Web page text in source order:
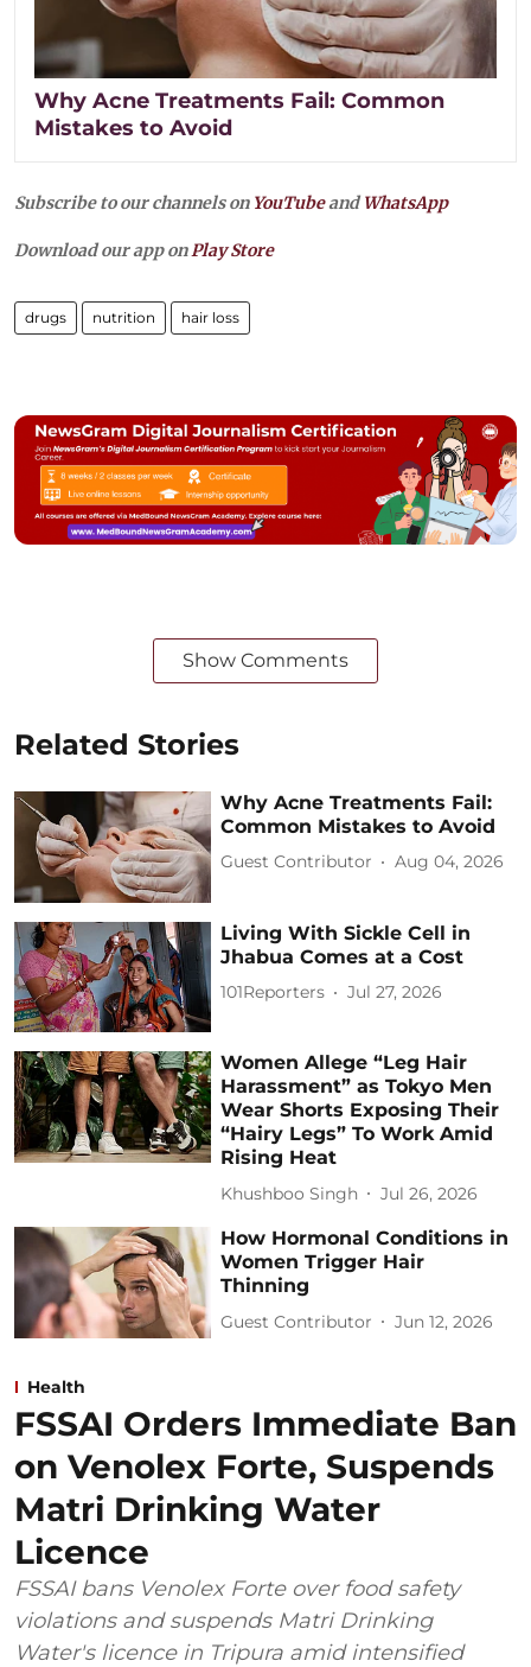
Why Acne Treatments Fail: Common
Mistakes to Avoid
Subscribe to our channels on YouTubeandWhatsApp
Download our app onPlay Store
drugs nutrition hair loss
Show Comments
Related Stories
Why Acne Treatments Fail:
Common Mistakes to Avoid
Guest Contributor Aug 04, 2026
Living With Sickle Cell in
Jhabua Comes at a Cost
101Reporters Jul 27, 2026
Women Allege “Leg Hair
Harassment” as Tokyo Men
Wear Shorts Exposing Their
“Hairy Legs” To Work Amid
Rising Heat
Khushboo Singh Jul 26, 2026
How Hormonal Conditions in
Women Trigger Hair
Thinning
Guest Contributor Jun 12, 2026
Health
FSSAI Orders Immediate Ban
on Venolex Forte, Suspends
Matri Drinking Water
Licence
FSSAI bans Venolex Forte over food safety
violations and suspends Matri Drinking
Water's licence in Tripura amid intensified